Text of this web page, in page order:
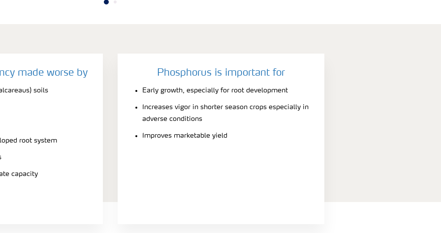
made worse by
soils
root system
capacity
Phosphorus is important for
Early growth, especially for root development
Increases vigor in shorter season crops especially in
adverse conditions
Improves marketable yield